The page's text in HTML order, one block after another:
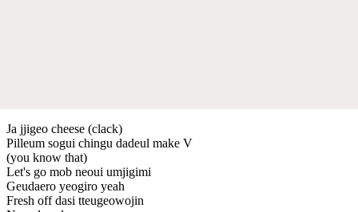
Ja jjigeo cheese (clack)
Pilleum sogui chingu dadeul make V
(you know that)
Let's go mob neoui umjigimi
Geudaero yeogiro yeah
Fresh off dasi tteugeowojin